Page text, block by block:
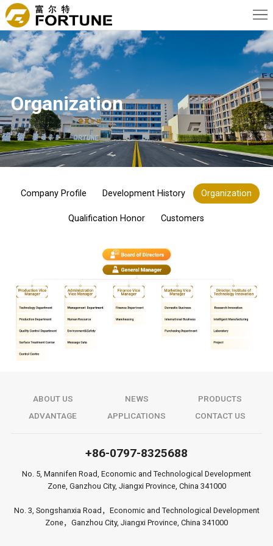
Home
About
Us
News
Products
Advantage
Applications
Organization
Company Profile Development History Organization
Qualification Honor Customers
ABOUT US NEWS
PRODUCTS
ADVANTAGE
APPLICATIONS CONTACT US
+86-0797-8325688
No. 5, Mannifen Road, Economic and Technological Development
Zone, Ganzhou City, Jiangxi Province, China 341000
No. 3, Songshanxia Road，Economic and Technological Development
Zone，Ganzhou City, Jiangxi Province, China 341000